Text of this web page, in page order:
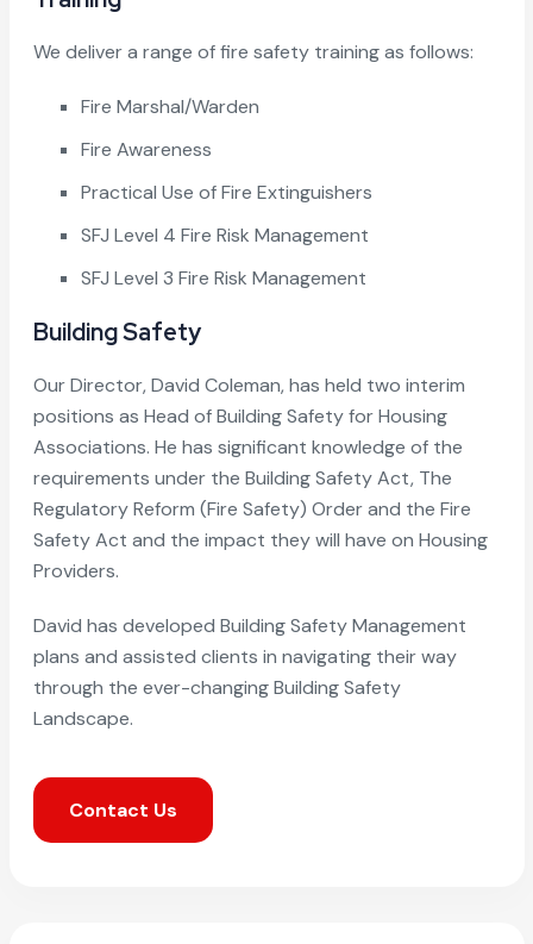
We deliver a range of fire safety training as follows:
Fire Marshal/Warden
Fire Awareness
Practical Use of Fire Extinguishers
SFJ Level 4 Fire Risk Management
SFJ Level 3 Fire Risk Management
Building Safety
Our Director, David Coleman, has held two interim
positions as Head of Building Safety for Housing
Associations. He has significant knowledge of the
requirements under the Building Safety Act, The
Regulatory Reform (Fire Safety) Order and the Fire
Safety Act and the impact they will have on Housing
Providers.
David has developed Building Safety Management
plans and assisted clients in navigating their way
through the ever-changing Building Safety
Landscape.
Contact Us